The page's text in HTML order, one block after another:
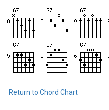
Return to Chord Chart